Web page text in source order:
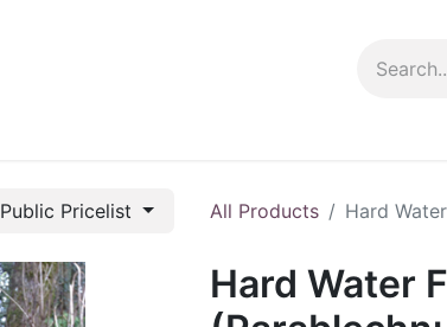
Public Pricelist All Products Hard
Hard Water